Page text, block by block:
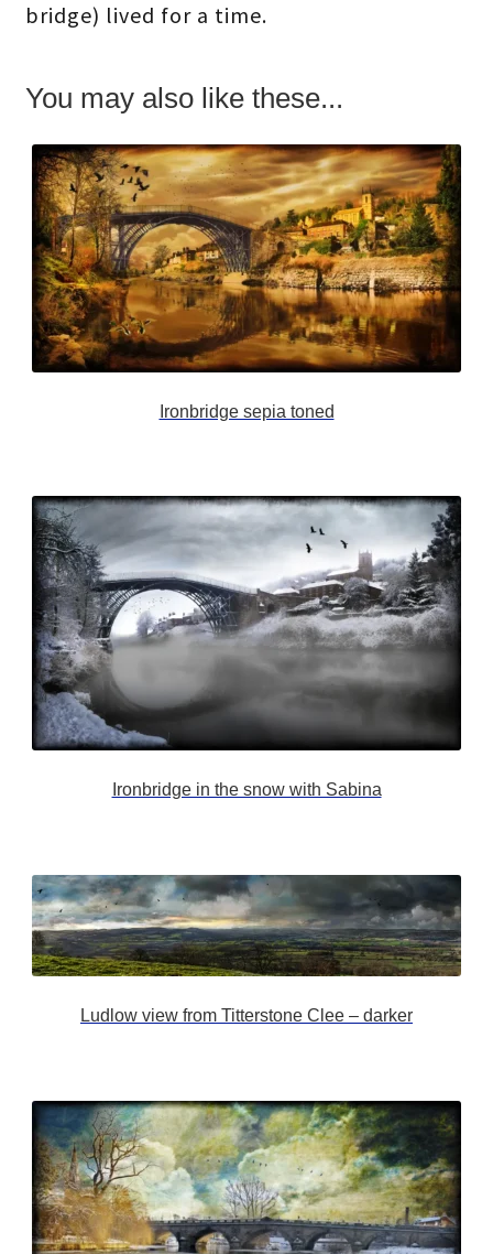
bridge) lived for a time.
You may also like these...
Ironbridge sepia toned
Ironbridge in the snow with Sabina
Ludlow view from Titterstone Clee – darker